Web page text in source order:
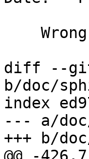
diff --git
b/doc/
index
--- a/
+++ b/